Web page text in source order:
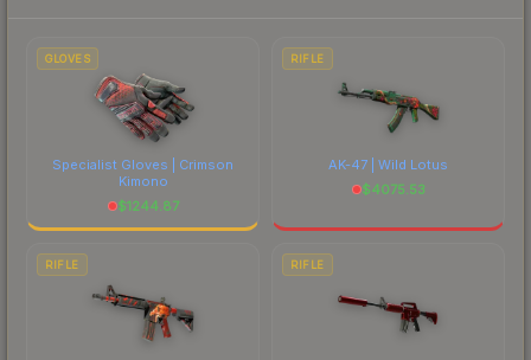
comparing total costs.
GLOVES
Specialist Gloves | Crimson
Kimono
$1244.87
RIFLE
AK-47 | Wild Lotus
$4075.53
RIFLE RIFLE